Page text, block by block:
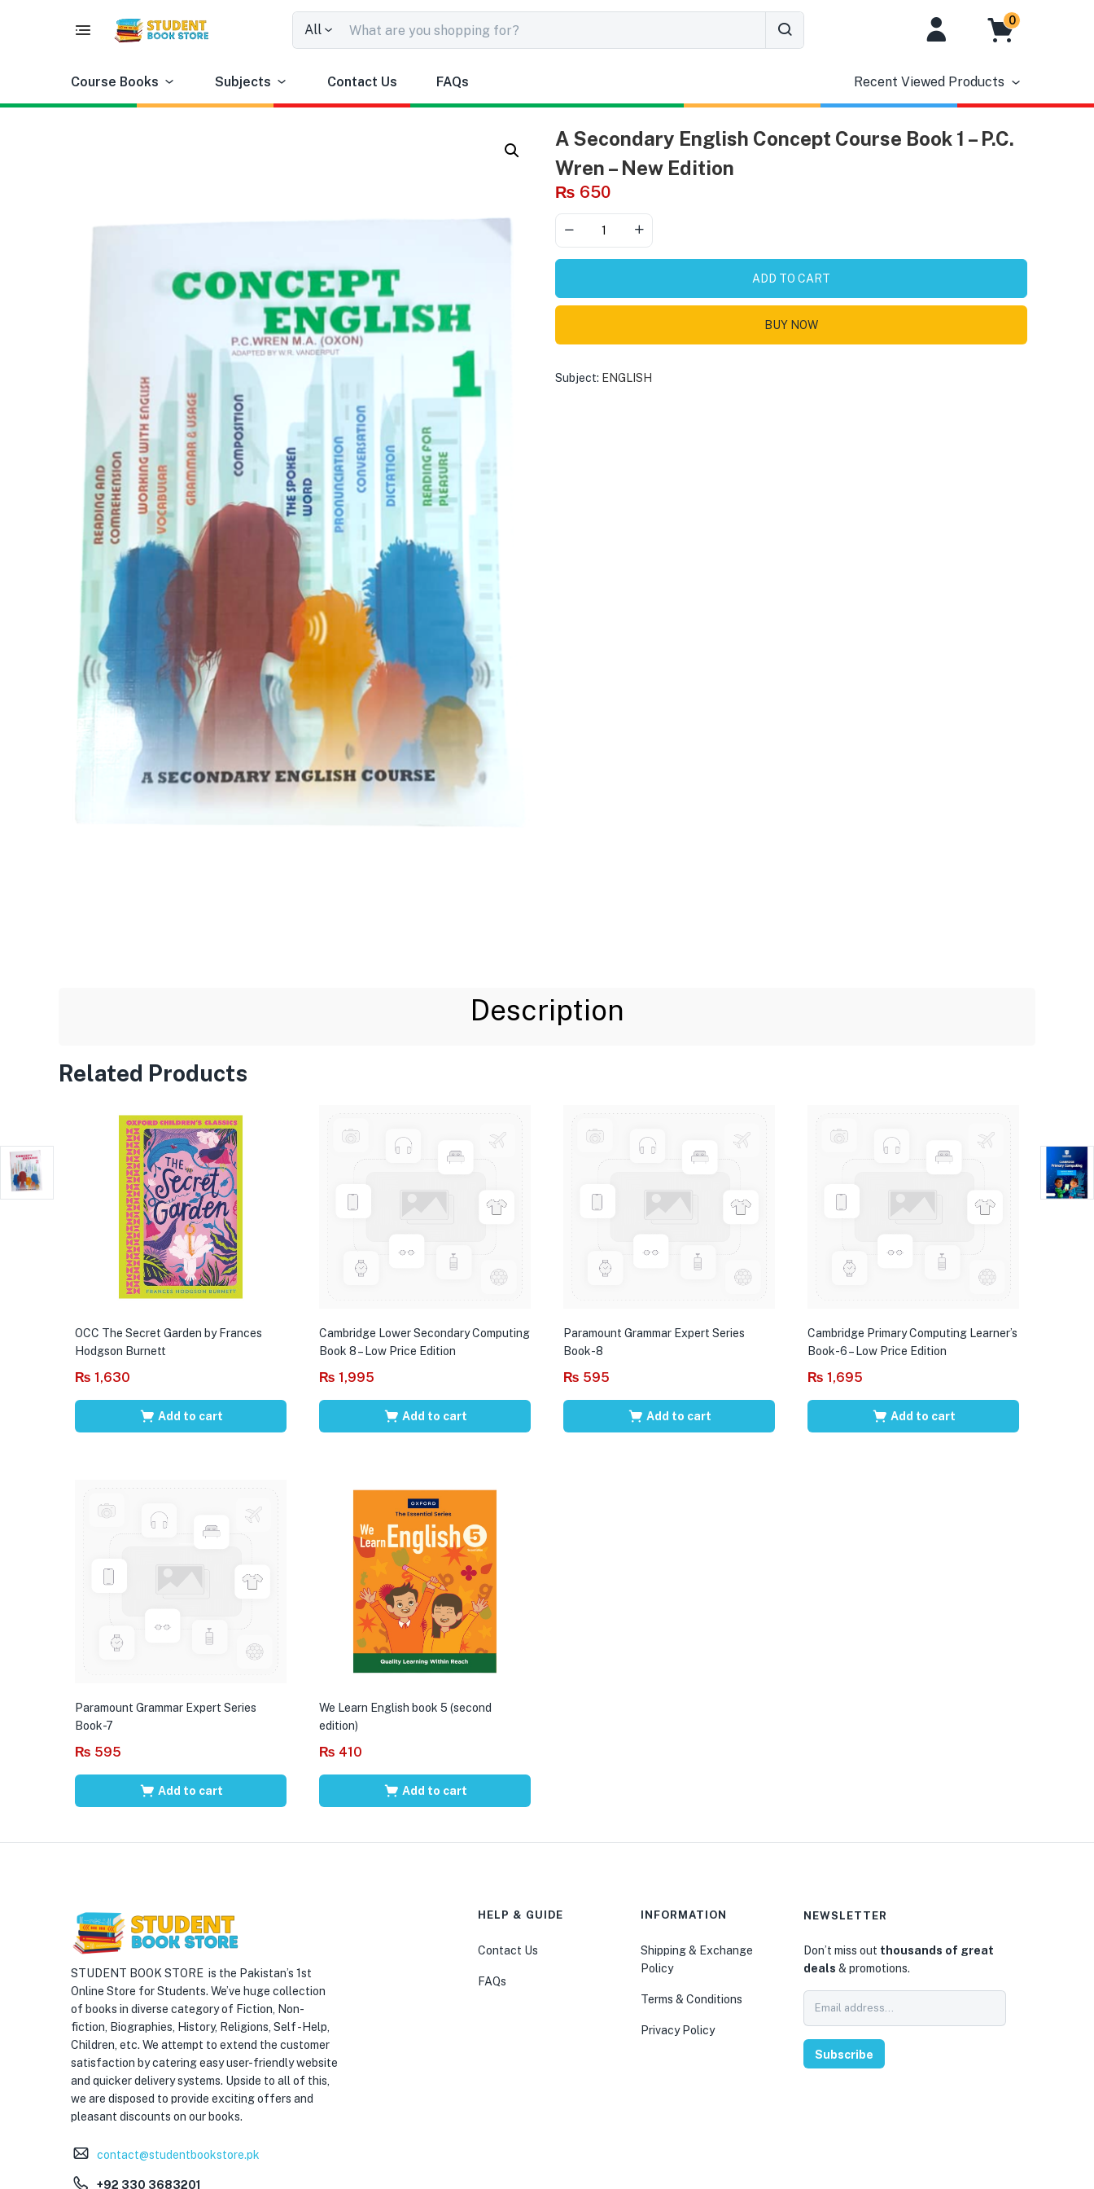
All
0
Course Books Subjects Contact Us FAQs Recent Viewed Products
A Secondary English Concept Course Book 1 – P.C.
Wren – New Edition
₨ 650
ADD TO CART
BUY NOW
Subject: ENGLISH
Description
Related Products
OCC The Secret Garden by Frances
Hodgson Burnett
₨ 1,630
Add to cart
Cambridge Lower Secondary Computing
Book 8 – Low Price Edition
₨ 1,995
Add to cart
Paramount Grammar Expert Series
Book-8
₨ 595
Add to cart
Cambridge Primary Computing Learner’s
Book-6 – Low Price Edition
₨ 1,695
Add to cart
Paramount Grammar Expert Series
Book-7
₨ 595
Add to cart
We Learn English book 5 (second
edition)
₨ 410
Add to cart
STUDENT BOOK STORE is the Pakistan’s 1st
Online Store for Students. We’ve huge collection
of books in diverse category of Fiction, Non-
fiction, Biographies, History, Religions, Self -Help,
Children, etc. We attempt to extend the customer
satisfaction by catering easy user-friendly website
and quicker delivery systems. Upside to all of this,
we are disposed to provide exciting offers and
pleasant discounts on our books.
contact@studentbookstore.pk
+92 330 3683201
HELP & GUIDE
Contact Us
FAQs
INFORMATION
Shipping & Exchange
Policy
Terms & Conditions
Privacy Policy
NEWSLETTER
Don’t miss out thousands of great
deals & promotions.
Subscribe